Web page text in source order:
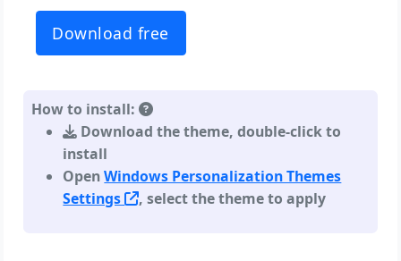
Download free
How to install:
Download the theme, double-click to
install
OpenWindows Personalization Themes
Settings
, select the theme to apply